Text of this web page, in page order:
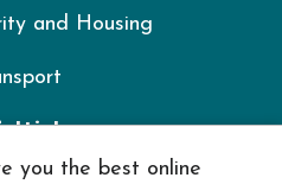
and Housing
Links
you the best online